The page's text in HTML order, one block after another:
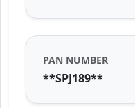
PAN NUMBER
**SPJ189**